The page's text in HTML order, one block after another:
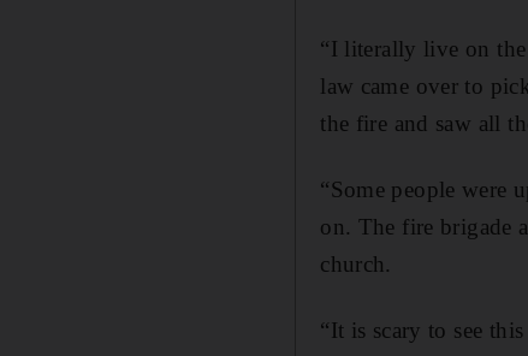
“I literally live on
law came over to
the fire and saw all
“Some people were
on. The fire brigade
church.
“It is scary to see